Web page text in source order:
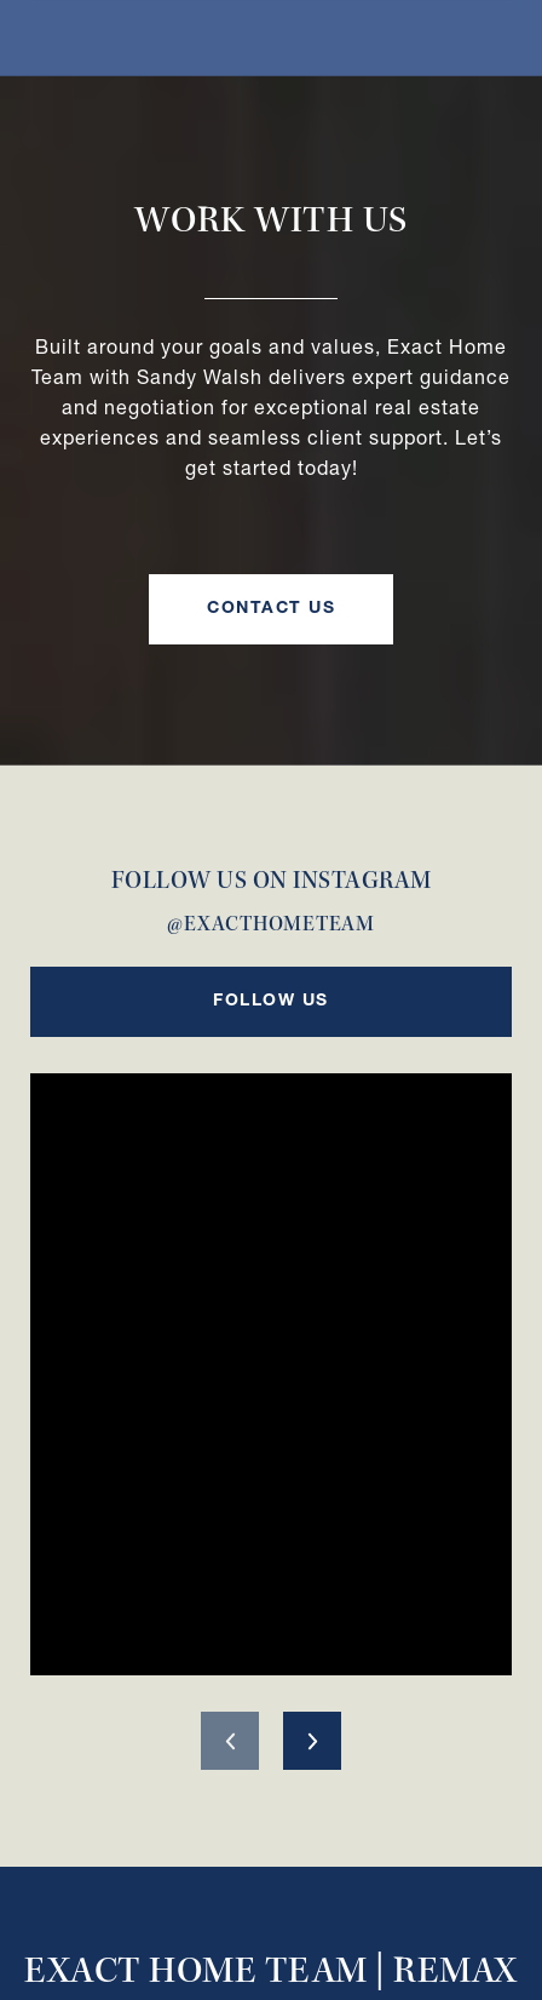
WORK WITH US
Built around your goals and values, Exact Home
Team with Sandy Walsh delivers expert guidance
and negotiation for exceptional real estate
experiences and seamless client support. Let’s
get started today!
CONTACT US
FOLLOW US ON INSTAGRAM
@EXACTHOMETEAM
FOLLOW US
EXACT HOME TEAM | REMAX